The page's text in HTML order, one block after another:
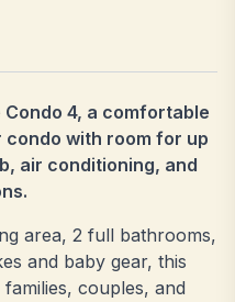
4, a comfortable
with room for up
air conditioning, and
area, 2 full bathrooms,
and baby gear, this
couples, and